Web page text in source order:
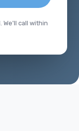
We'll call within